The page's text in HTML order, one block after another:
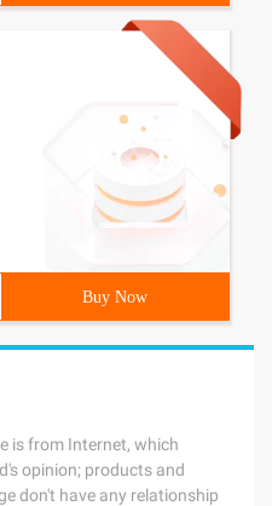
Buy Now
is from Internet, which
opinion; products and
don't have any relationship